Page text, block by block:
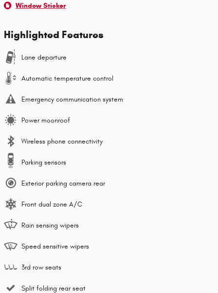
Window Sticker
Highlighted Features
Lane departure
Automatic temperature control
Emergency communication system
Power moonroof
Wireless phone connectivity
Parking sensors
Exterior parking camera rear
Front dual zone A/C
Rain sensing wipers
Speed sensitive wipers
3rd row seats
Split folding rear seat